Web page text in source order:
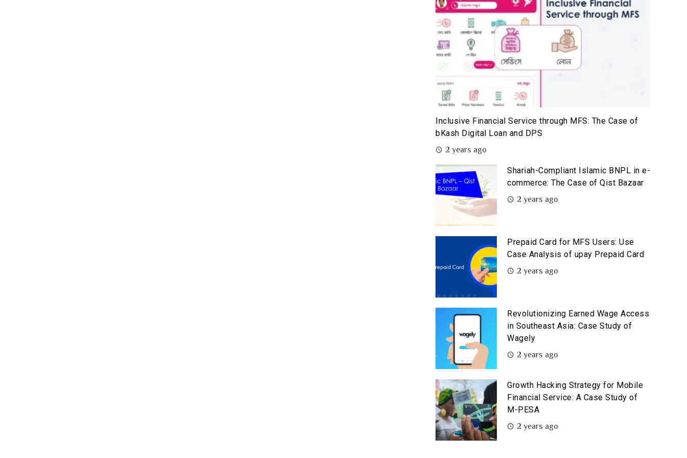
Inclusive Financial Service through MFS: The Case of
bKash Digital Loan and DPS
2 years ago
Shariah-Compliant Islamic BNPL in e-
commerce: The Case of Qist Bazaar
2 years ago
Prepaid Card for MFS Users: Use
Case Analysis of upay Prepaid Card
2 years ago
Revolutionizing Earned Wage Access
in Southeast Asia: Case Study of
Wagely
2 years ago
Growth Hacking Strategy for Mobile
Financial Service: A Case Study of
M-PESA
2 years ago